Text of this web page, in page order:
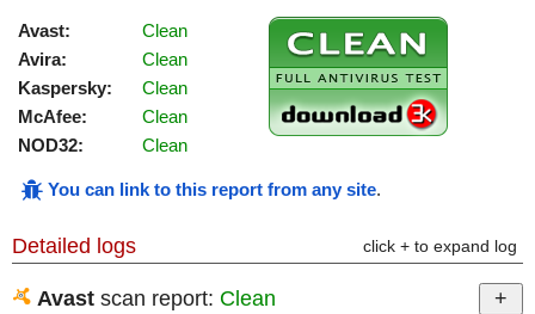
Avast:
Clean
Avira:
Clean
Kaspersky:
Clean
McAfee:
Clean
NOD32:
Clean
You can link to this report from any site.
Detailed logs click + to expand log
Avast scan report: Clean